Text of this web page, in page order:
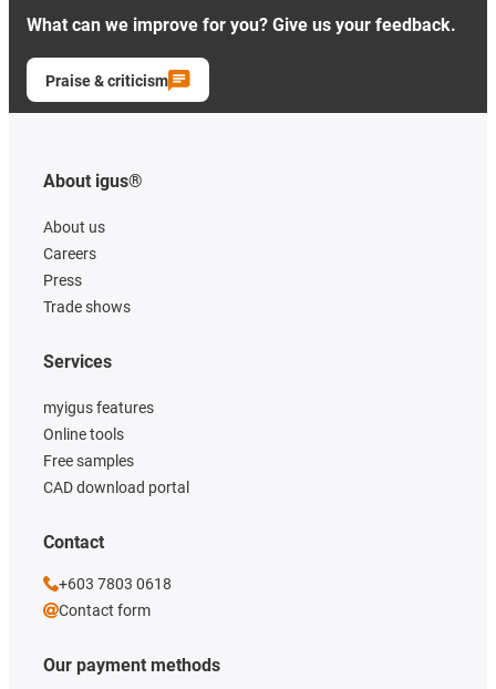
What can we improve for you? Give us your feedback.
Praise & criticism
About igus®
About us
Careers
Press
Trade shows
Our payment methods
Services
myigus features
Online tools
Free samples
CAD download portal
Contact
+603 7803 0618
Contact form